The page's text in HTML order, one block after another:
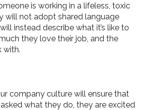
is working in a lifeless, toxic
will not adopt shared language
instead describe what it’s like to
they love their job, and the
with.
company culture will ensure that
what they do, they are excited